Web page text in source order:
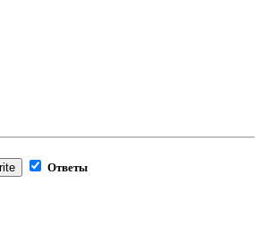
Ответы